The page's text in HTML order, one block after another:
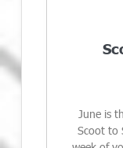
June is
Scoot to